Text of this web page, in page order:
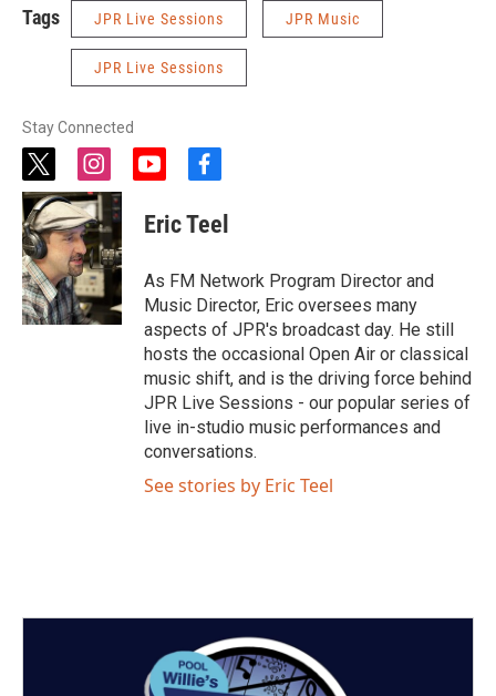
Tags JPR Live Sessions JPR Music
JPR Live Sessions
Stay Connected
t
w
i
t
t
e
r
i
n
s
t
a
g
r
a
m
y
u
t
b
e
f
e
o
o
k
Eric Teel
As FM Network Program Director and
Music Director, Eric oversees many
aspects of JPR's broadcast day. He still
hosts the occasional Open Air or classical
music shift, and is the driving force behind
JPR Live Sessions - our popular series of
live in-studio music performances and
conversations.
See stories by Eric Teel